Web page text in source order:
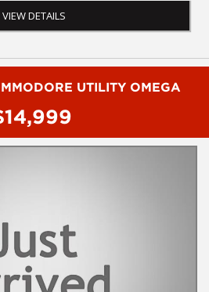
- Tilt Only
VIEW DETAILS
UTILITY OMEGA